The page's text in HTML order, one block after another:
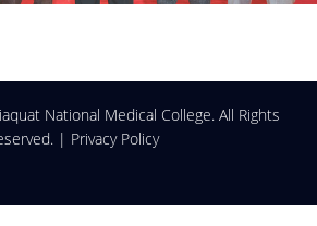
National Medical College. All Rights
| Privacy Policy